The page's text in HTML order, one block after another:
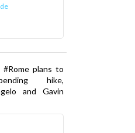
plans to
hike,
and Gavin